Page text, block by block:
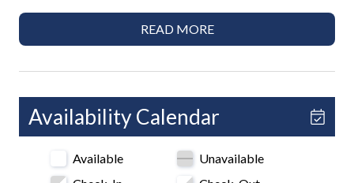
one of the most desirable neighborhoods on Anna
Maria Island. Perfect for families and friends, this home
promises a relaxing and memorable vacation
• 2-minute walk to Anna Maria Beach
• 2 Kings, 2 Queens
• Private heated pool and in-ground spa
READ MORE
Availability Calendar
Available
Unavailable